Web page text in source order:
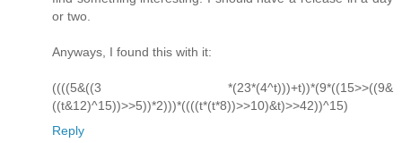
or two.
Anyways, I found this with it:
((((5&((3 *(23*(4^t)))+t))*(9*((15>>((9&
((t&12)^15))>>5))*2)))*((((t*(t*8))>>10)&t)>>42))^15)
Reply